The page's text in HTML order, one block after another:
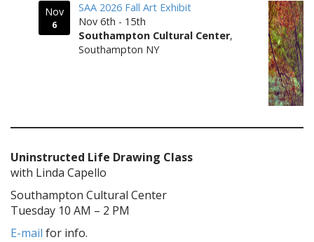
Nov
6
SAA 2026 Fall Art Exhibit
Nov 6th - 15th
Southampton Cultural Center,
Southampton NY
Uninstructed Life Drawing Class
with Linda Capello
Southampton Cultural Center
Tuesday 10 AM – 2 PM
E-mail for info.